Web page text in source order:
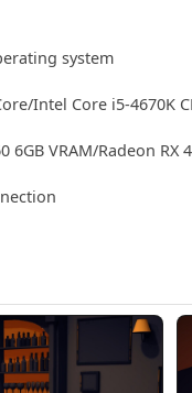
system
Intel Core i5-4670K
6GB VRAM/Radeon